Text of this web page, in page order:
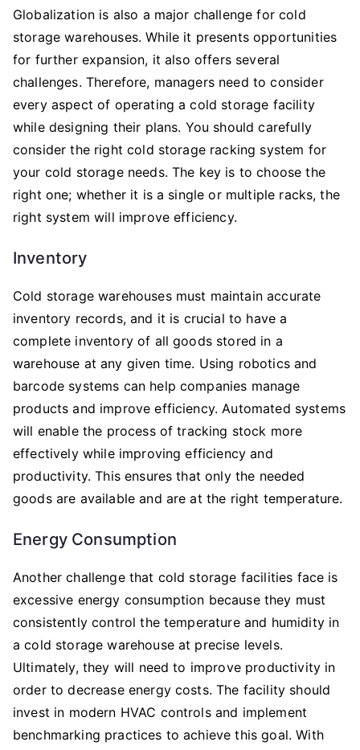
Globalization is also a major challenge for cold
storage warehouses. While it presents opportunities
for further expansion, it also offers several
challenges. Therefore, managers need to consider
every aspect of operating a cold storage facility
while designing their plans. You should carefully
consider the right cold storage racking system for
your cold storage needs. The key is to choose the
right one; whether it is a single or multiple racks, the
right system will improve efficiency.
Inventory
Cold storage warehouses must maintain accurate
inventory records, and it is crucial to have a
complete inventory of all goods stored in a
warehouse at any given time. Using robotics and
barcode systems can help companies manage
products and improve efficiency. Automated systems
will enable the process of tracking stock more
effectively while improving efficiency and
productivity. This ensures that only the needed
goods are available and are at the right temperature.
Energy Consumption
Another challenge that cold storage facilities face is
excessive energy consumption because they must
consistently control the temperature and humidity in
a cold storage warehouse at precise levels.
Ultimately, they will need to improve productivity in
order to decrease energy costs. The facility should
invest in modern HVAC controls and implement
benchmarking practices to achieve this goal. With